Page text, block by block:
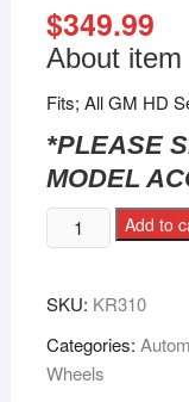
$349.99
About item
Fits; All GM HD
*PLEASE
MODEL
Add to
SKU: KR310
Categories:
Wheels